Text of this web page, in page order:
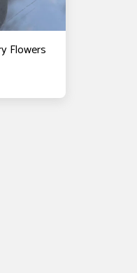
Flowers